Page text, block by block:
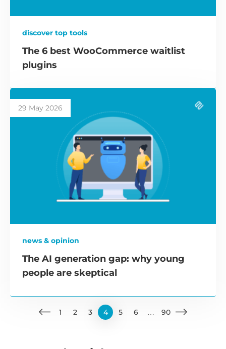
discover top tools
The 6 best WooCommerce waitlist
plugins
29 May 2026
news & opinion
The AI generation gap: why young
people are skeptical
1 2 3 4 5 6 … 90